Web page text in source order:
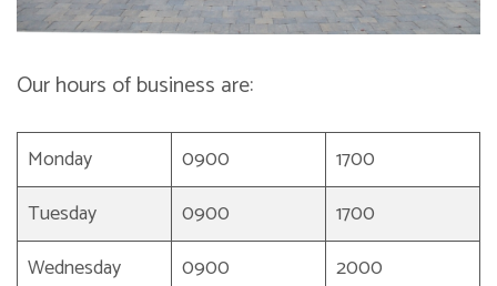
Our hours of business are:
Monday 0900
1700
Tuesday
0900
1700
Wednesday
0900
2000